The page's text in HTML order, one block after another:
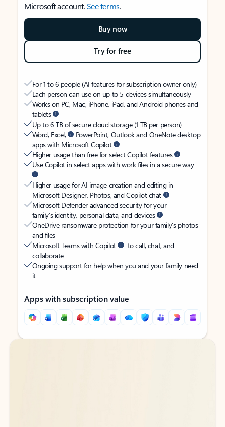
Microsoft account.See terms.
Buy now
Try for free
For 1 to 6 people (AI features for subscription owner only)
Each person can use on up to 5 devices simultaneously
Works on PC, Mac, iPhone, iPad, and Android phones and
tablets
Up to 6 TB of secure cloud storage (1 TB per person)
Word, Excel,
PowerPoint, Outlook and OneNote desktop
apps with Microsoft Copilot
Higher usage than free for select Copilot features
Use Copilot in select apps with work files in a secure way
Higher usage for AI image creation and editing in
Microsoft Designer, Photos, and Copilot chat
Microsoft Defender advanced security for your
family’s identity, personal data, and devices
OneDrive ransomware protection for your family’s photos
and files
Microsoft Teams with Copilot
to call, chat, and
collaborate
Ongoing support for help when you and your family need
it
Apps with subscription value
Back to tabs
Back to tabs